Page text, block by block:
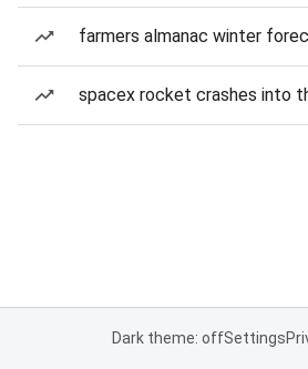
farmers almanac winter
spacex rocket crashes into
Dark theme: offSettings